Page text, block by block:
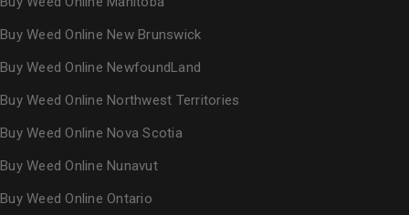
Buy Weed Online New Brunswick
Buy Weed Online NewfoundLand
Buy Weed Online Northwest Territories
Buy Weed Online Nova Scotia
Buy Weed Online Nunavut
Buy Weed Online Ontario